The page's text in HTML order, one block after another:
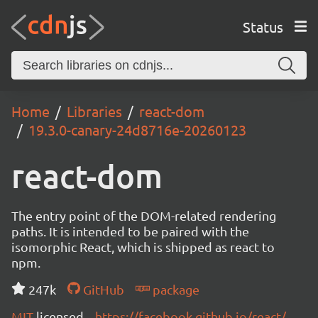
Status
Home Libraries
react-dom
19.3.0-canary-24d8716e-20260123
react-dom
The entry point of the DOM-related rendering
paths. It is intended to be paired with the
isomorphic React, which is shipped as react to
npm.
247k
GitHub
package